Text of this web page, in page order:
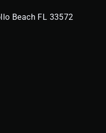
Beach FL 33572